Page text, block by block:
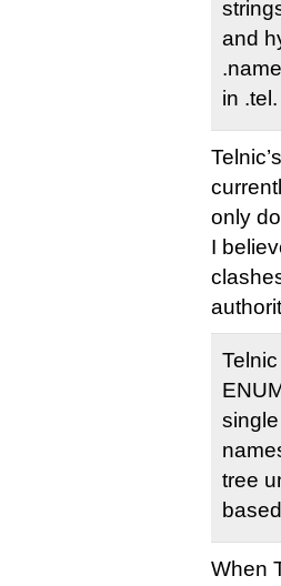
and
in .tel.
only
I
tree
When